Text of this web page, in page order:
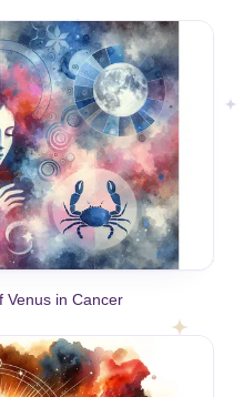
Venus in Cancer